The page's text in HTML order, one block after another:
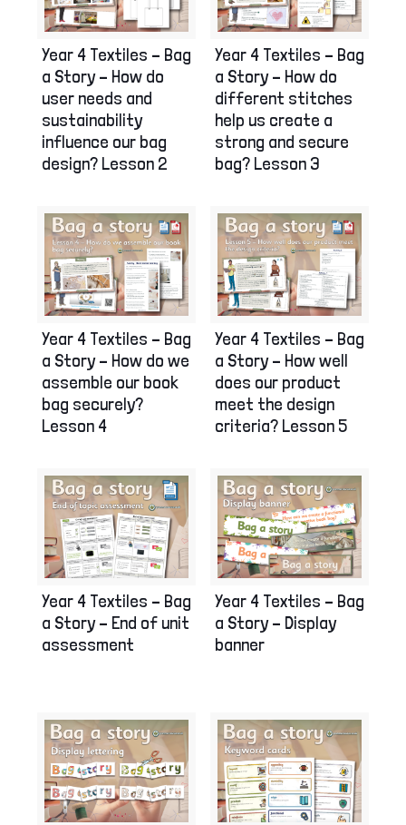
Year 4 Textiles – Bag
a Story – How do
user needs and
sustainability
influence our bag
design? Lesson 2
Year 4 Textiles – Bag
a Story – How do
different stitches
help us create a
strong and secure
bag? Lesson 3
Year 4 Textiles – Bag
a Story – How do we
assemble our book
bag securely?
Lesson 4
Year 4 Textiles – Bag
a Story – How well
does our product
meet the design
criteria? Lesson 5
Year 4 Textiles – Bag
a Story – End of unit
assessment
Year 4 Textiles – Bag
a Story – Display
banner